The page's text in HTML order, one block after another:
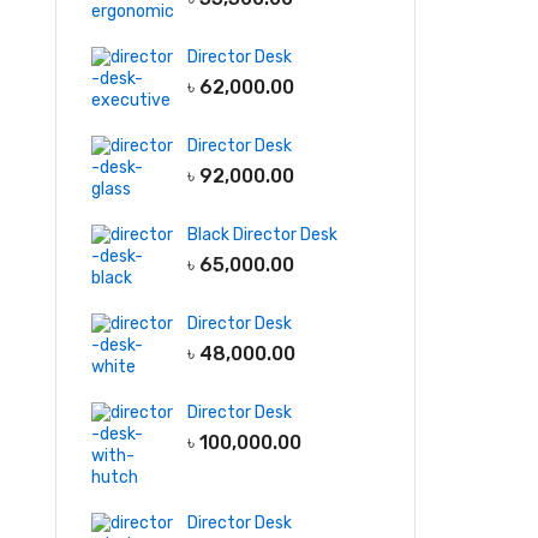
Director Desk
৳ 62,000.00
Director Desk
৳ 92,000.00
Black Director Desk
৳ 65,000.00
Director Desk
৳ 48,000.00
Director Desk
৳ 100,000.00
Director Desk